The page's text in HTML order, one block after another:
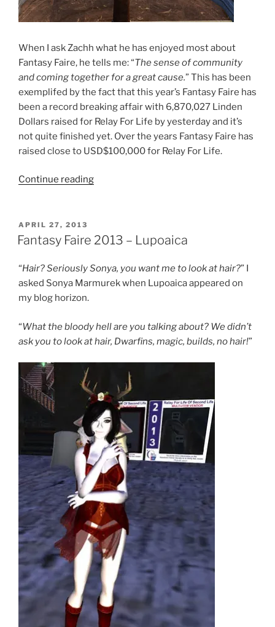
When I ask Zachh what he has enjoyed most about
Fantasy Faire, he tells me: “The sense of community
and coming together for a great cause.” This has been
exemplifed by the fact that this year’s Fantasy Faire has
been a record breaking affair with 6,870,027 Linden
Dollars raised for Relay For Life by yesterday and it’s
not quite finished yet. Over the years Fantasy Faire has
raised close to USD$100,000 for Relay For Life.
Continue reading“Fantasy
Back
The
Arcanum”
POSTED
ON
APRIL 27, 2013
Fantasy Faire 2013 – Lupoaica
“Hair? Seriously Sonya, you want me to look at hair?” I
asked Sonya Marmurek when Lupoaica appeared on
my blog horizon.
“What the bloody hell are you talking about? We didn’t
ask you to look at hair, Dwarfins, magic, builds, no hair!”